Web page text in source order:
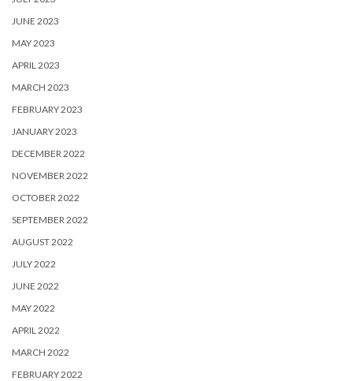
JUNE 2023
MAY 2023
APRIL 2023
MARCH 2023
FEBRUARY 2023
JANUARY 2023
DECEMBER 2022
NOVEMBER 2022
OCTOBER 2022
SEPTEMBER 2022
AUGUST 2022
JULY 2022
JUNE 2022
MAY 2022
APRIL 2022
MARCH 2022
FEBRUARY 2022